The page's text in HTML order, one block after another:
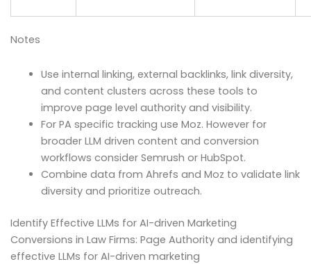
Notes
Use internal linking, external backlinks, link diversity,
and content clusters across these tools to
improve page level authority and visibility.
For PA specific tracking use Moz. However for
broader LLM driven content and conversion
workflows consider Semrush or HubSpot.
Combine data from Ahrefs and Moz to validate link
diversity and prioritize outreach.
Identify Effective LLMs for AI-driven Marketing
Conversions in Law Firms: Page Authority and identifying
effective LLMs for AI-driven marketing